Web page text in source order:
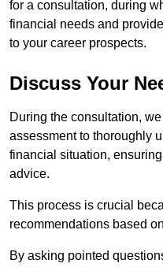
for a consultation, during
financial needs and
to your career prospects.
Discuss Your
During the consultation,
assessment to thoroughly
financial situation,
advice.
This process is crucial
recommendations based
By asking pointed